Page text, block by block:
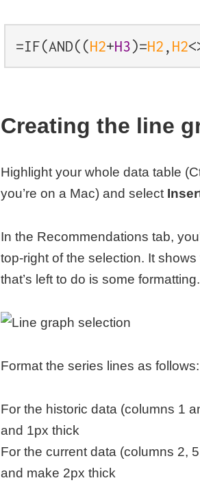
=IF(AND((H2+H3)=H2,H2
Creating the line
Highlight your whole data table
you’re on a Mac) and select
In the Recommendations tab,
top-right of the selection. It
that’s left to do is some formatting.
Format the series lines as follows:
For the historic data (columns 1
and 1px thick
For the current data (columns 2,
and make 2px thick